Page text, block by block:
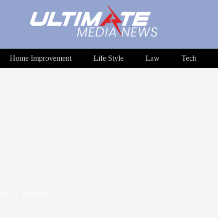
Home Improvement Life Style Law Tech